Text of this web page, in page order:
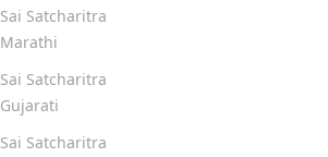
Sai Satcharitra
Marathi
Sai Satcharitra
Gujarati
Sai Satcharitra